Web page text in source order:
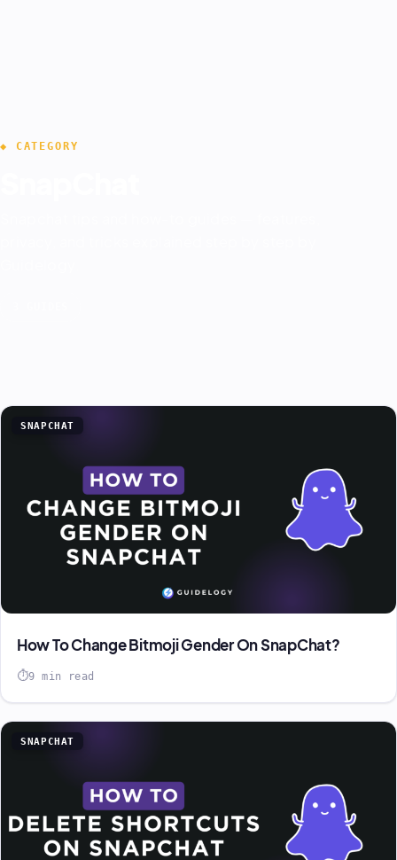
◆ CATEGORY
SNAPCHAT
9 min read
How To Change Bitmoji Gender On SnapChat?
SNAPCHAT